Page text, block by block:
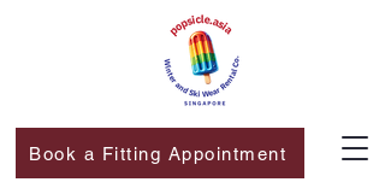
Book a Fitting Appointment